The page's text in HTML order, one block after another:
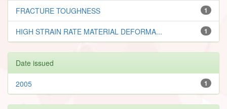
1
FRACTURE TOUGHNESS
1
HIGH STRAIN RATE MATERIAL DEFORMA...
Date issued
1
2005